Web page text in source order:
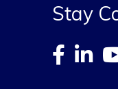
Stay